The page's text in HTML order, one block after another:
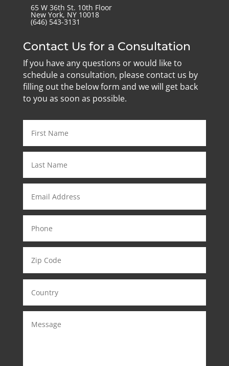
65 W 36th St. 10th Floor
New York, NY 10018
‪(646) 543-3131‬
Contact Us for a Consultation
If you have any questions or would like to
schedule a consultation, please contact us by
filling out the below form and we will get back
to you as soon as possible.